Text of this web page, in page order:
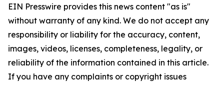
EIN Presswire provides this news content "as is"
without warranty of any kind. We do not accept any
responsibility or liability for the accuracy, content,
images, videos, licenses, completeness, legality, or
reliability of the information contained in this article.
If you have any complaints or copyright issues